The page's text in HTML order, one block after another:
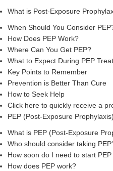
What is Post-Exposure
When Should You Consider
How Does PEP Work?
Where Can You Get PEP?
What to Expect During PEP
Key Points to Remember
Prevention is Better Than Cure
How to Seek Help
Click here to quickly receive a
PEP (Post-Exposure
What is PEP (Post-Exposure
Who should consider taking
How soon do I need to start
How does PEP work?